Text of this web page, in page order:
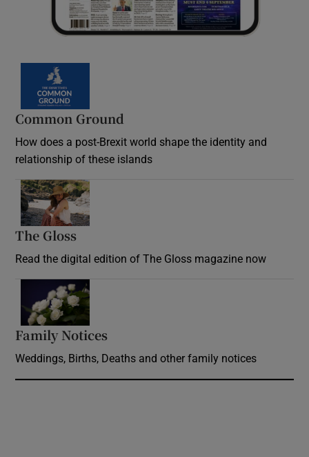
Common Ground
How does a post-Brexit world shape the identity and
relationship of these islands
The Gloss
Read the digital edition of The Gloss magazine now
Family Notices
Weddings, Births, Deaths and other family notices